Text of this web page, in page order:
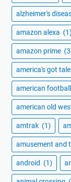
alzheimer's
amazon alexa (1)
amazon prime
america's got
american
american old
amtrak (1)
amusement and
android (1)